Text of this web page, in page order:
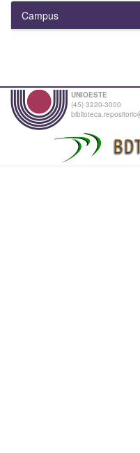
Campus
UNIOESTE
(45) 3220-3000